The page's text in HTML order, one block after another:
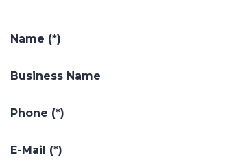
Name (*)
Business Name
Phone (*)
E-Mail (*)